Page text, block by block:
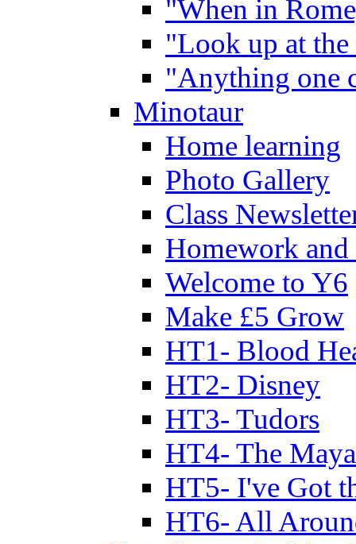
"When in
"Look up at the
"Anything one
Minotaur
Home learning
Photo Gallery
Class
Homework
Welcome to Y6
Make £5 Grow
HT1- Blood
HT2- Disney
HT3- Tudors
HT4- The
HT5- I've Got
HT6- All